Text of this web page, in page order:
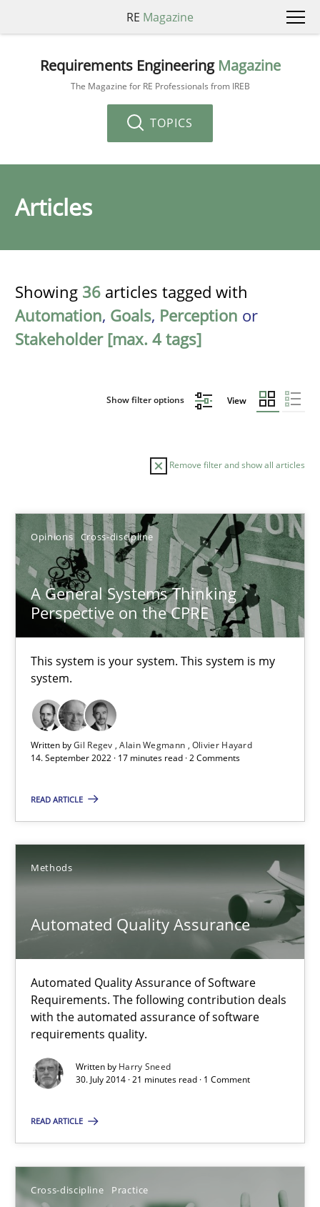
RE Magazine
Requirements Engineering Magazine
The Magazine for RE Professionals from IREB
TOPICS
Articles
Showing 36 articles tagged with
Automation, Goals, Perception or
Stakeholder [max. 4 tags]
Show filter options View
Remove filter and show all articles
Opinions Cross-discipline
A General Systems Thinking
Perspective on the CPRE
This system is your system. This system is my
system.
Written byGil Regev Alain Wegmann Olivier Hayard
14. September 2022 · 17 minutes read · 2 Comments
READ ARTICLE
Methods
Automated Quality Assurance
Automated Quality Assurance of Software
Requirements. The following contribution deals
with the automated assurance of software
requirements quality.
Written by Harry Sneed
30. July 2014 · 21 minutes read · 1 Comment
READ ARTICLE
Cross-discipline Practice
Sort by
TOPIC AUTHOR DATE
A General Systems Thinking Perspective on the CPRE
This system is your system. This system is my system.
Opinions Cross-discipline
17 minutes
Automated Quality Assurance
Automated Quality Assurance of Software Requirements.
Methods
30.07.2014